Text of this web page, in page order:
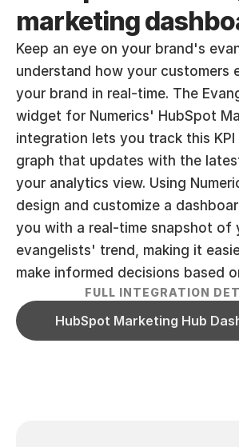
marketing
Keep an eye on your brand's
understand how your customers
your brand in real-time. The
widget for Numerics' HubSpot
integration lets you track this KPI
graph that updates with the
your analytics view. Using
design and customize a
you with a real-time snapshot of
evangelists' trend, making it
make informed decisions based
FULL INTEGRATION
HubSpot Marketing Hub